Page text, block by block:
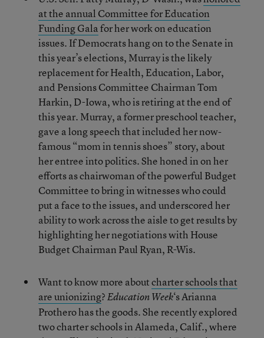
at the annual Committee for Education
Funding Galafor her work on education
issues. If Democrats hang on to the Senate in
this year’s elections, Murray is the likely
replacement for Health, Education, Labor,
and Pensions Committee Chairman Tom
Harkin, D-Iowa, who is retiring at the end of
this year. Murray, a former preschool teacher,
gave a long speech that included her now-
famous “mom in tennis shoes” story, about
her entree into politics. She honed in on her
efforts as chairwoman of the powerful Budget
Committee to bring in witnesses who could
put a face to the issues, and underscored her
ability to work across the aisle to get results by
highlighting her negotiations with House
Budget Chairman Paul Ryan, R-Wis.
Want to know more aboutcharter schools that
are unionizing?Education Week‘s Arianna
Prothero has the goods. She recently explored
two charter schools in Alameda, Calif., where